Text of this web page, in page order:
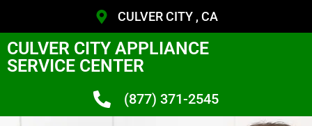
CULVER CITY , CA
CULVER CITY APPLIANCE
SERVICE CENTER
(877) 371-2545